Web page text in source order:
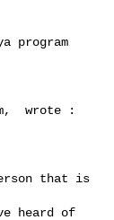
,  wrote :
heard of